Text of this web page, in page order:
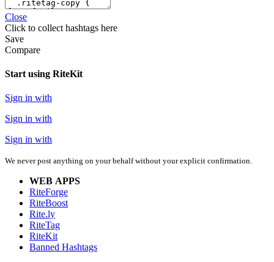
Close
Click to collect hashtags here
Save
Compare
Start using RiteKit
Sign in with
Sign in with
Sign in with
We never post anything on your behalf without your explicit confirmation.
WEB APPS
RiteForge
RiteBoost
Rite.ly
RiteTag
RiteKit
Banned Hashtags